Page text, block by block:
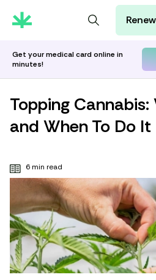
For Employers
For Partners
Renew
Get your medical card online in
minutes!
Topping Cannabis:
and When To Do It
6 min read